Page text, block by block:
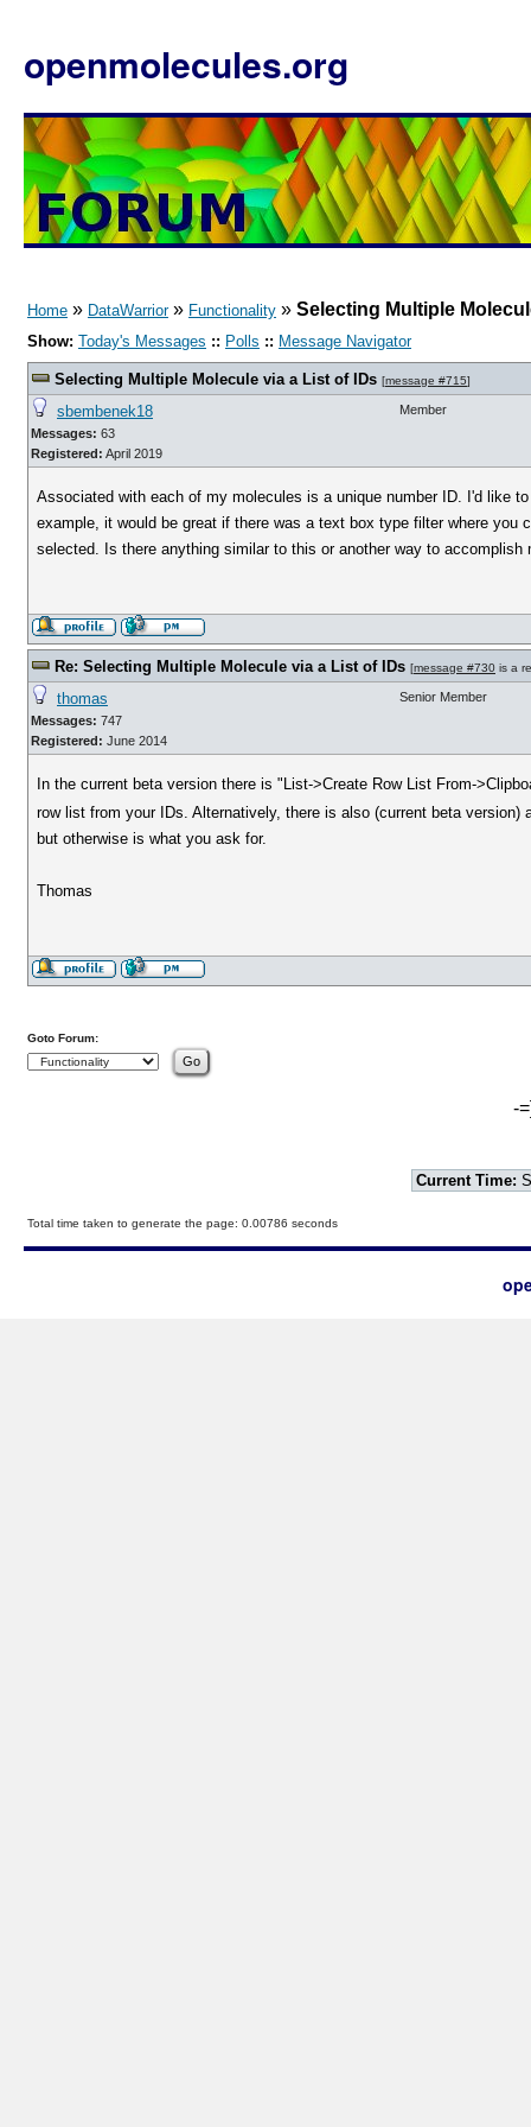
openmolecules.org
Home » DataWarrior» Functionality » Selecting Multiple
Show: Today's Messages :: Polls :: Message Navigator
Selecting Multiple Molecule via a List of IDs [message #715]
sbembenek18
Messages: 63
Registered: April 2019
Member
Associated with each of my molecules is a unique number ID. I'd like
example, it would be great if there was a text box type filter where
selected. Is there anything similar to this or another way to accomplish
Re: Selecting Multiple Molecule via a List of IDs [message #730 is a
thomas
Messages: 747
Registered: June 2014
Senior Member
In the current beta version there is "List->Create Row List From-
row list from your IDs. Alternatively, there is also (current beta
but otherwise is what you ask for.
Thomas
Goto Forum:
-
Current Time:
Total time taken to generate the page: 0.00786 seconds